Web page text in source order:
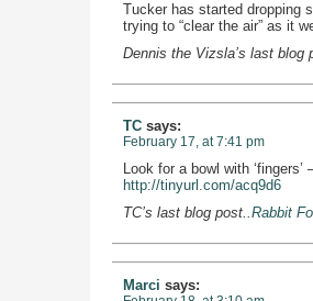
Tucker has started dropping
trying to “clear the air” as it
Dennis the Vizsla’s last blog
TC says:
February 17, at 7:41 pm
Look for a bowl with ‘fingers’
http://tinyurl.com/acq9d6
TC’s last blog post..Rabbit
Marci says: